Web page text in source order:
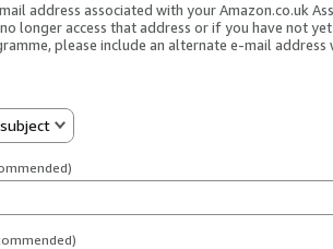
address associated with your Amazon.co.uk
longer access that address or if you have not
please include an alternate e-mail address